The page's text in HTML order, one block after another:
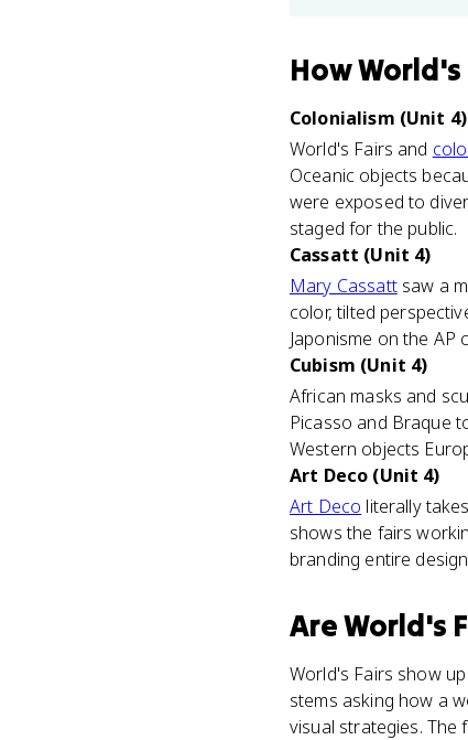
HowWorld's
Colonialism (Unit 4)
World's Fairs and
Oceanic objects
were exposed to
staged for the public.
Cassatt (Unit 4)
Mary Cassattsaw a
color, tilted
Japonisme on the AP
Cubism (Unit 4)
African masks and
Picasso and Braque
Western objects
Art Deco (Unit 4)
Art Deco literally
shows the fairs
branding entire
AreWorld's
World's Fairs show
stems asking how a
visual strategies. The